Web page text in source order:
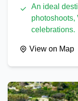
An ideal
photoshoots,
celebrations.
View on Map